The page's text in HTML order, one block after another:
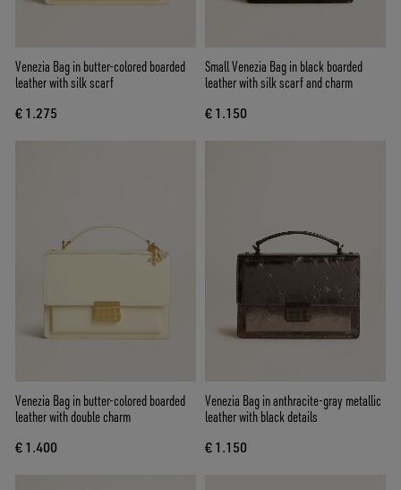
Venezia Bag in butter-colored boarded
leather with silk scarf
€ 1.275
Small Venezia Bag in black boarded
leather with silk scarf and charm
€ 1.150
Venezia Bag in butter-colored boarded
leather with double charm
€ 1.400
Venezia Bag in anthracite-gray metallic
leather with black details
€ 1.150